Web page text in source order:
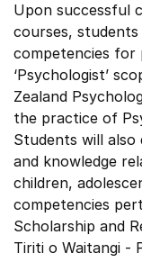
Upon successful
courses,
competencies for
‘Psychologist’
Zealand
the practice of
Students will also
and knowledge
children,
competencies
Scholarship and
Tiriti o Waitangi -